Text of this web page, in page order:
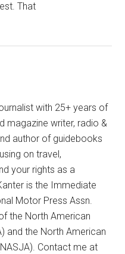
That
with 25+ years of
magazine writer, radio &
author of guidebooks
on travel,
your rights as a
is the Immediate
Motor Press Assn.
the North American
and the North American
Contact me at